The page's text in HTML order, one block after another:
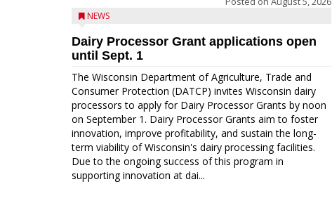
NEWS
Dairy Processor Grant applications open
until Sept. 1
The Wisconsin Department of Agriculture, Trade and
Consumer Protection (DATCP) invites Wisconsin dairy
processors to apply for Dairy Processor Grants by noon
on September 1. Dairy Processor Grants aim to foster
innovation, improve profitability, and sustain the long-
term viability of Wisconsin's dairy processing facilities.
Due to the ongoing success of this program in
supporting innovation at dai...